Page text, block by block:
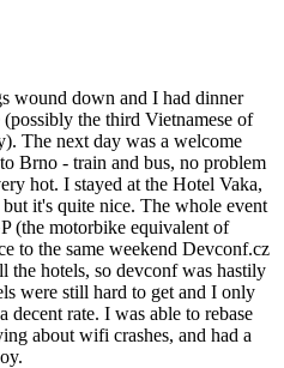
wound down and I had dinner
the third Vietnamese of
The next day was a welcome
Brno - train and bus, no problem
hot. I stayed at the Hotel Vaka,
it's quite nice. The whole event
(the motorbike equivalent of
to the same weekend Devconf.cz
the hotels, so devconf was hastily
were still hard to get and I only
decent rate. I was able to rebase
about wifi crashes, and had a